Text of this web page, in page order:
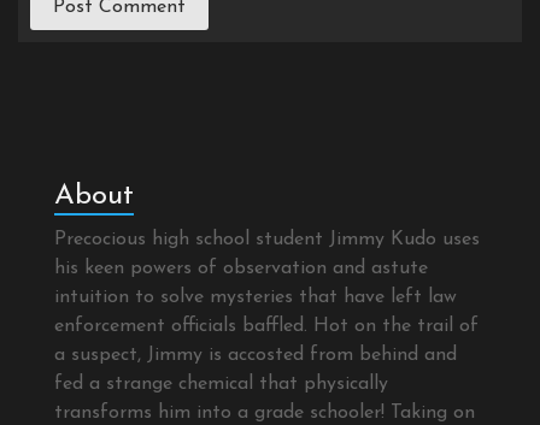
About
Precocious high school student Jimmy Kudo uses
his keen powers of observation and astute
intuition to solve mysteries that have left law
enforcement officials baffled. Hot on the trail of
a suspect, Jimmy is accosted from behind and
fed a strange chemical that physically
transforms him into a grade schooler! Taking on